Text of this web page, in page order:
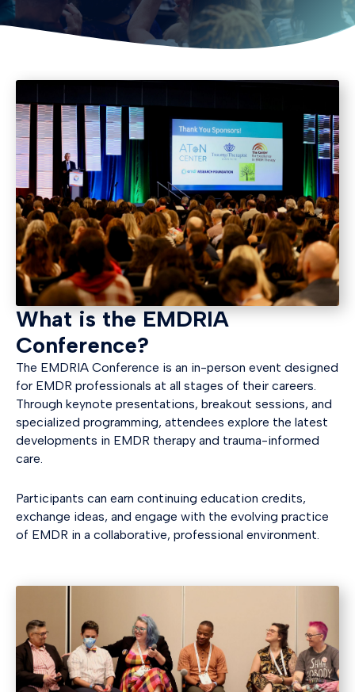
What is the EMDRIA
Conference?
The EMDRIA Conference is an in-person event designed
for EMDR professionals at all stages of their careers.
Through keynote presentations, breakout sessions, and
specialized programming, attendees explore the latest
developments in EMDR therapy and trauma-informed
care.
Participants can earn continuing education credits,
exchange ideas, and engage with the evolving practice
of EMDR in a collaborative, professional environment.